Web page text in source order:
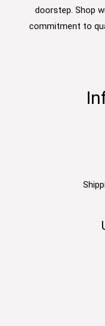
doorstep. Shop
commitment to